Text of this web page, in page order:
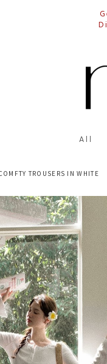
All
TROUSERS IN WHITE